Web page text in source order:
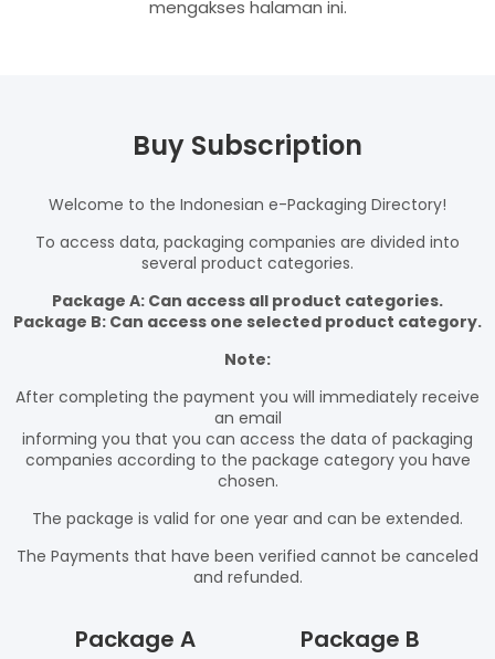
mengakses halaman ini.
Buy Subscription
Welcome to the Indonesian e-Packaging Directory!
To access data, packaging companies are divided into
several product categories.
Package A: Can access all product categories.
Package B: Can access one selected product category.
Note:
After completing the payment you will immediately receive
an email
informing you that you can access the data of packaging
companies according to the package category you have
chosen.
The package is valid for one year and can be extended.
The Payments that have been verified cannot be canceled
and refunded.
Package A
Package B